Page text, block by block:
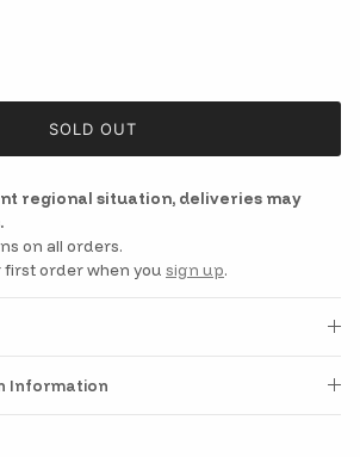
SOLD OUT
regional situation, deliveries may
on all orders.
first order when you sign up.
Information